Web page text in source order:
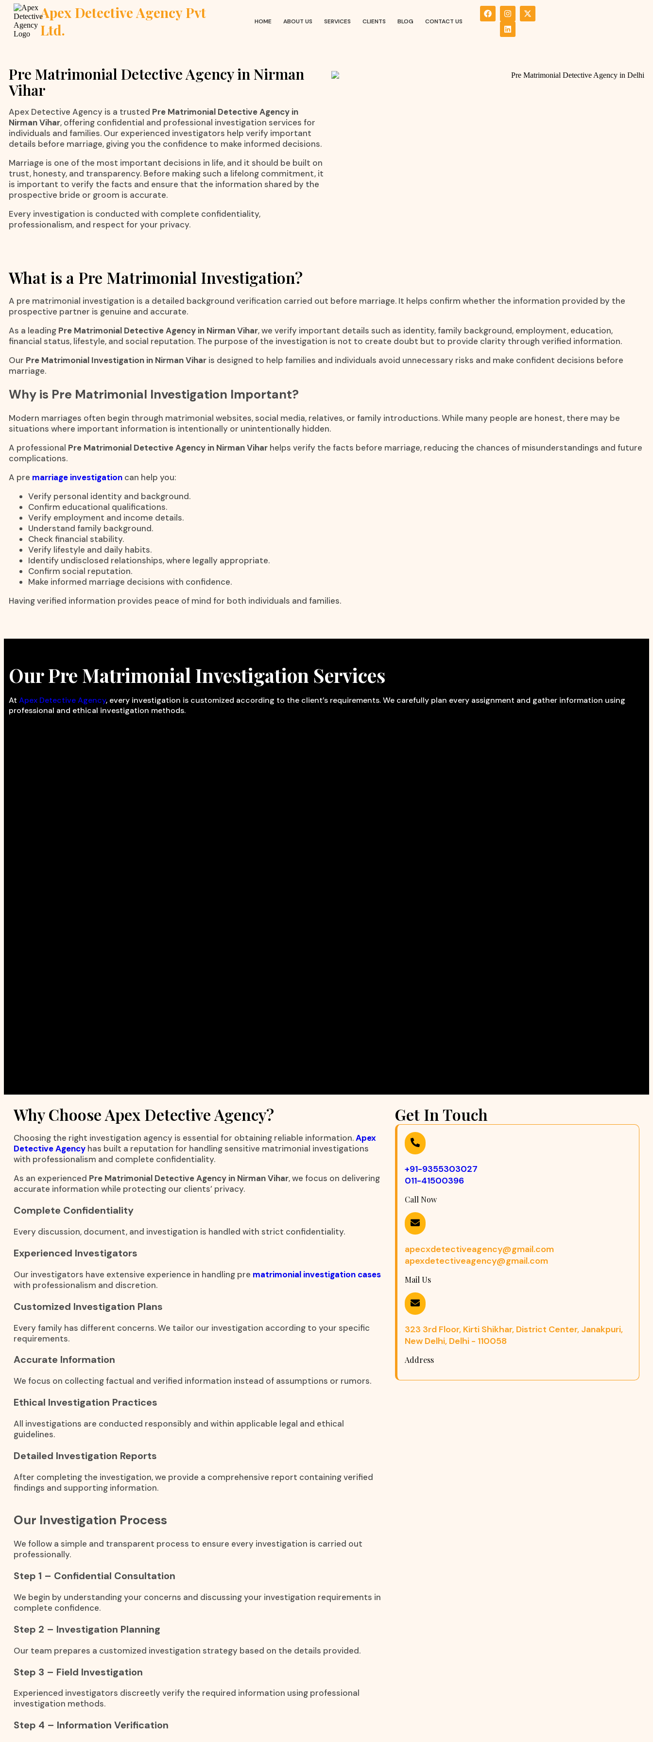
Apex Detective Agency Pvt
Ltd.
HOME ABOUT US SERVICES CLIENTS BLOG CONTACT US
Pre Matrimonial Detective Agency in Nirman
Vihar
Apex Detective Agency is a trusted Pre Matrimonial Detective Agency in
Nirman Vihar, offering confidential and professional investigation services for
individuals and families. Our experienced investigators help verify important
details before marriage, giving you the confidence to make informed decisions.
Marriage is one of the most important decisions in life, and it should be built on
trust, honesty, and transparency. Before making such a lifelong commitment, it
is important to verify the facts and ensure that the information shared by the
prospective bride or groom is accurate.
Every investigation is conducted with complete confidentiality,
professionalism, and respect for your privacy.
What is a Pre Matrimonial Investigation?
A pre matrimonial investigation is a detailed background verification carried out before marriage. It helps confirm whether the information provided by the
prospective partner is genuine and accurate.
As a leading Pre Matrimonial Detective Agency in Nirman Vihar, we verify important details such as identity, family background, employment, education,
financial status, lifestyle, and social reputation. The purpose of the investigation is not to create doubt but to provide clarity through verified information.
Our Pre Matrimonial Investigation in Nirman Vihar is designed to help families and individuals avoid unnecessary risks and make confident decisions before
marriage.
Why is Pre Matrimonial Investigation Important?
Modern marriages often begin through matrimonial websites, social media, relatives, or family introductions. While many people are honest, there may be
situations where important information is intentionally or unintentionally hidden.
A professional Pre Matrimonial Detective Agency in Nirman Vihar helps verify the facts before marriage, reducing the chances of misunderstandings and future
complications.
A pre marriage investigation can help you:
Verify personal identity and background.
Confirm educational qualifications.
Verify employment and income details.
Understand family background.
Check financial stability.
Verify lifestyle and daily habits.
Identify undisclosed relationships, where legally appropriate.
Confirm social reputation.
Make informed marriage decisions with confidence.
Having verified information provides peace of mind for both individuals and families.
Our Pre Matrimonial Investigation Services
At Apex Detective Agency, every investigation is customized according to the client’s requirements. We carefully plan every assignment and gather information using
professional and ethical investigation methods.
Why Choose Apex Detective Agency?
Choosing the right investigation agency is essential for obtaining reliable information.Apex
Detective Agency has built a reputation for handling sensitive matrimonial investigations
with professionalism and complete confidentiality.
As an experienced Pre Matrimonial Detective Agency in Nirman Vihar, we focus on delivering
accurate information while protecting our clients’ privacy.
Complete Confidentiality
Every discussion, document, and investigation is handled with strict confidentiality.
Experienced Investigators
Our investigators have extensive experience in handling pre matrimonial investigation cases
with professionalism and discretion.
Customized Investigation Plans
Every family has different concerns. We tailor our investigation according to your specific
requirements.
Accurate Information
We focus on collecting factual and verified information instead of assumptions or rumors.
Ethical Investigation Practices
All investigations are conducted responsibly and within applicable legal and ethical
guidelines.
Detailed Investigation Reports
After completing the investigation, we provide a comprehensive report containing verified
findings and supporting information.
Our Investigation Process
We follow a simple and transparent process to ensure every investigation is carried out
professionally.
Step 1 – Confidential Consultation
We begin by understanding your concerns and discussing your investigation requirements in
complete confidence.
Step 2 – Investigation Planning
Our team prepares a customized investigation strategy based on the details provided.
Step 3 – Field Investigation
Experienced investigators discreetly verify the required information using professional
investigation methods.
Step 4 – Information Verification
Get In Touch
+91-9355303027
011-41500396
Call Now
apecxdetectiveagency@gmail.com
apexdetectiveagency@gmail.com
Mail Us
323 3rd Floor, Kirti Shikhar, District Center, Janakpuri,
New Delhi, Delhi - 110058
Address